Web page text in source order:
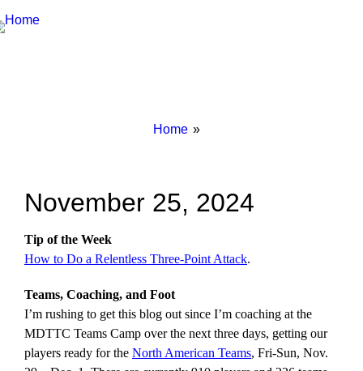
Breadcrumbs
You
Home
November 25, 2024
Tip of the Week
How to Do a Relentless Three-Point Attack.
Teams, Coaching, and Foot
I’m rushing to get this blog out since I’m coaching at the
MDTTC Teams Camp over the next three days, getting our
players ready for the North American Teams, Fri-Sun, Nov.